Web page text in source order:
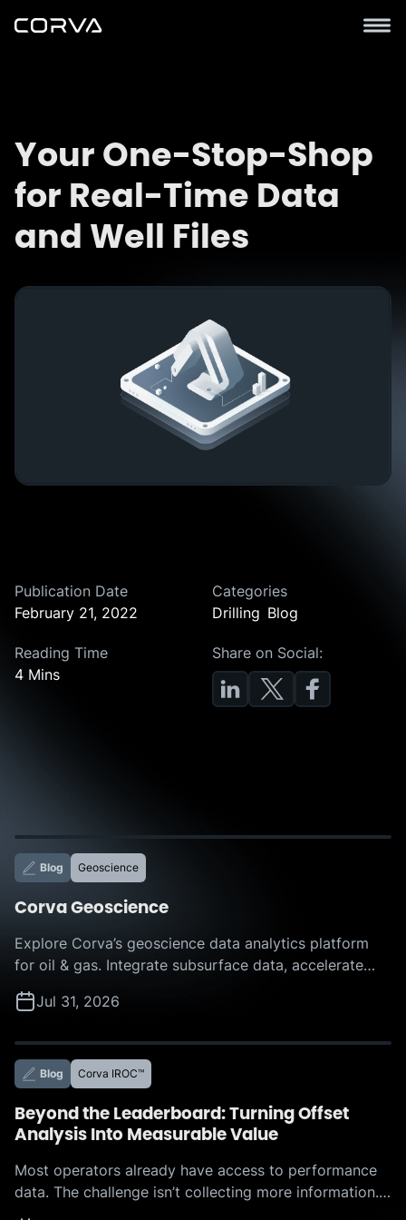
Your One-Stop-Shop
for Real-Time Data
and Well Files
Publication Date
February 21, 2022
Categories
Drilling Blog
Reading Time
4 Mins
Share on Social:
Blog Geoscience
Corva Geoscience
Explore Corva’s geoscience data analytics platform
for oil & gas. Integrate subsurface data, accelerate
decisions with AI-powered insights.
Jul 31, 2026
Blog Corva IROC™
Beyond the Leaderboard: Turning Offset
Analysis Into Measurable Value
Most operators already have access to performance
data. The challenge isn’t collecting more information.